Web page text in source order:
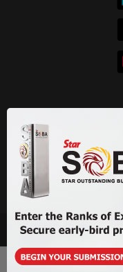
Copyright © 1995- 2026Star
Best